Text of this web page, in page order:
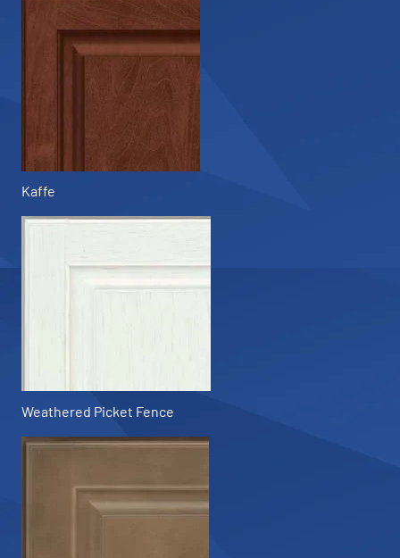
Kaffe
Weathered Picket Fence